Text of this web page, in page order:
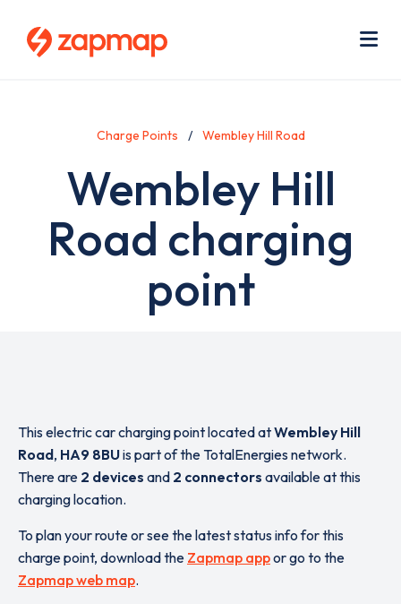
Charge Points Wembley Hill Road
Wembley Hill
Road charging
point
This electric car charging point located atWembley Hill
Road, HA9 8BUis part of the TotalEnergies network.
There are 2 devices and 2 connectors available at this
charging location.
To plan your route or see the latest status info for this
charge point, download the Zapmap appor go to the
Zapmap web map.